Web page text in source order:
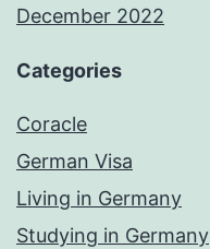
December 2022
Categories
Coracle
German Visa
Living in Germany
Studying in Germany